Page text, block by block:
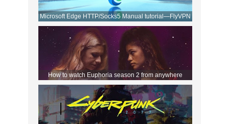
Microsoft Edge HTTP/Socks5 Manual tutorial—FlyVPN
How to watch Euphoria season 2 from anywhere